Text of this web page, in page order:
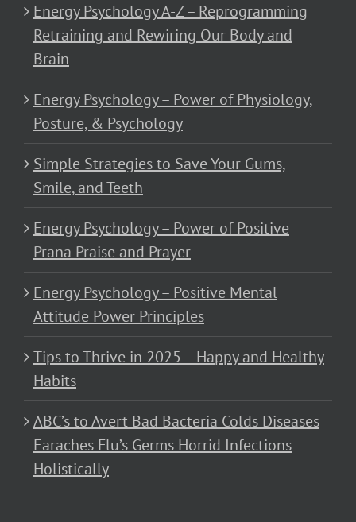
Energy Psychology A-Z – Reprogramming
Retraining and Rewiring Our Body and
Brain
Energy Psychology – Power of Physiology,
Posture, & Psychology
Simple Strategies to Save Your Gums,
Smile, and Teeth
Energy Psychology – Power of Positive
Prana Praise and Prayer
Energy Psychology – Positive Mental
Attitude Power Principles
Tips to Thrive in 2025 – Happy and Healthy
Habits
ABC’s to Avert Bad Bacteria Colds Diseases
Earaches Flu’s Germs Horrid Infections
Holistically